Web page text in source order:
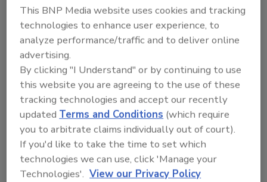
When Disaster Strikes
Here are just a few examples of recent
disasters that affected paper records,
documents, and books:
In December 2018, a sprinkler burst in
the attic in the early morning hours at
This BNP Media website uses cookies and tracking
technologies to enhance user experience, to
analyze performance/traffic and to deliver online
advertising.
By clicking "I Understand" or by continuing to use
this website you are agreeing to the use of these
tracking technologies and accept our recently
updatedTerms and Conditions (which require
you to arbitrate claims individually out of court).
If you'd like to take the time to set which
technologies we can use, click 'Manage your
Technologies'. View our Privacy Policy